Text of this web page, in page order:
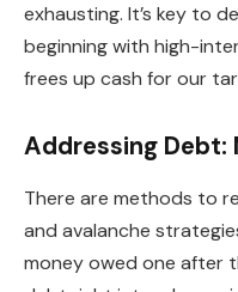
exhausting. It’s key to
beginning with high-
frees up cash for our
Addressing Debt:
There are methods to
and avalanche
money owed one after